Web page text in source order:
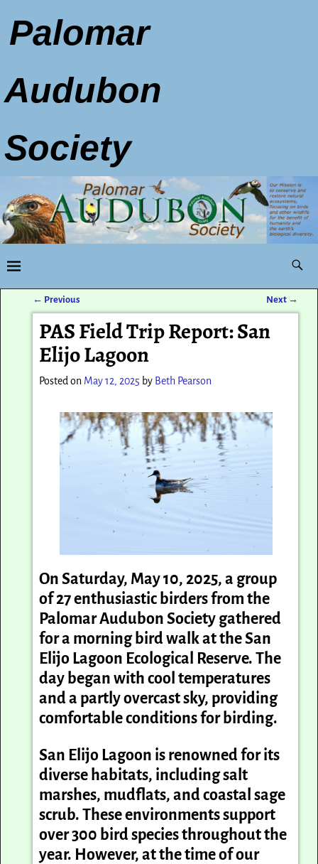
Palomar
Audubon
Society
Post navigation
← Previous Next →
PAS Field Trip Report: San
Elijo Lagoon
Posted on May 12, 2025 by Beth Pearson
On Saturday, May 10, 2025, a group
of 27 enthusiastic birders from the
Palomar Audubon Society gathered
for a morning bird walk at the San
Elijo Lagoon Ecological Reserve. The
day began with cool temperatures
and a partly overcast sky, providing
comfortable conditions for birding.
San Elijo Lagoon is renowned for its
diverse habitats, including salt
marshes, mudflats, and coastal sage
scrub. These environments support
over 300 bird species throughout the
year. However, at the time of our